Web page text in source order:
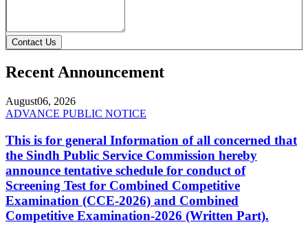
Contact Us
Recent Announcement
August06, 2026
ADVANCE PUBLIC NOTICE
This is for general Information of all concerned that
the Sindh Public Service Commission hereby
announce tentative schedule for conduct of
Screening Test for Combined Competitive
Examination (CCE-2026) and Combined
Competitive Examination-2026 (Written Part).